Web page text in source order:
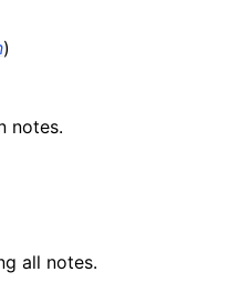
)
notes.
all notes.